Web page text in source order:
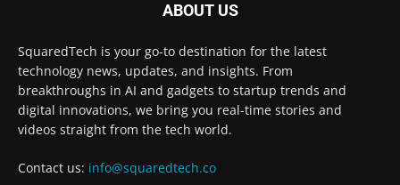
ABOUT US
SquaredTech is your go-to destination for the latest
technology news, updates, and insights. From
breakthroughs in AI and gadgets to startup trends and
digital innovations, we bring you real-time stories and
videos straight from the tech world.
Contact us: info@squaredtech.co